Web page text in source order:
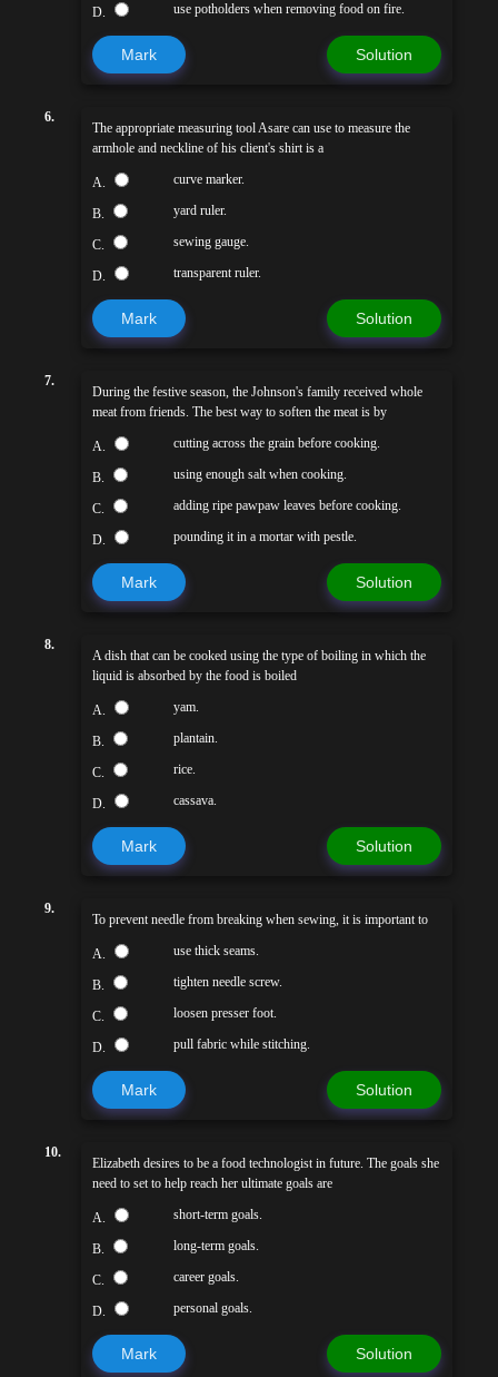
D. use potholders when removing food on fire.
Mark Solution
6.
The appropriate measuring tool Asare can use to measure the
armhole and neckline of his client's shirt is a
A. curve marker.
B. yard ruler.
C. sewing gauge.
D. transparent ruler.
Mark Solution
7.
During the festive season, the Johnson's family received whole
meat from friends. The best way to soften the meat is by
A. cutting across the grain before cooking.
B. using enough salt when cooking.
C. adding ripe pawpaw leaves before cooking.
D. pounding it in a mortar with pestle.
Mark Solution
8.
A dish that can be cooked using the type of boiling in which the
liquid is absorbed by the food is boiled
A. yam.
B. plantain.
C. rice.
D. cassava.
Mark Solution
9.
To prevent needle from breaking when sewing, it is important to
A. use thick seams.
B. tighten needle screw.
C. loosen presser foot.
D. pull fabric while stitching.
Mark Solution
10.
Elizabeth desires to be a food technologist in future. The goals she
need to set to help reach her ultimate goals are
A. short-term goals.
B. long-term goals.
C. career goals.
D. personal goals.
Mark Solution